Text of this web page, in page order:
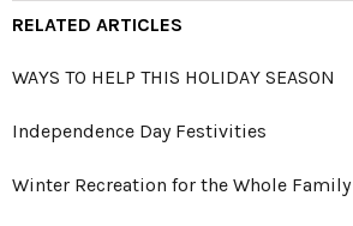
RELATED ARTICLES
WAYS TO HELP THIS HOLIDAY SEASON
Independence Day Festivities
Winter Recreation for the Whole Family